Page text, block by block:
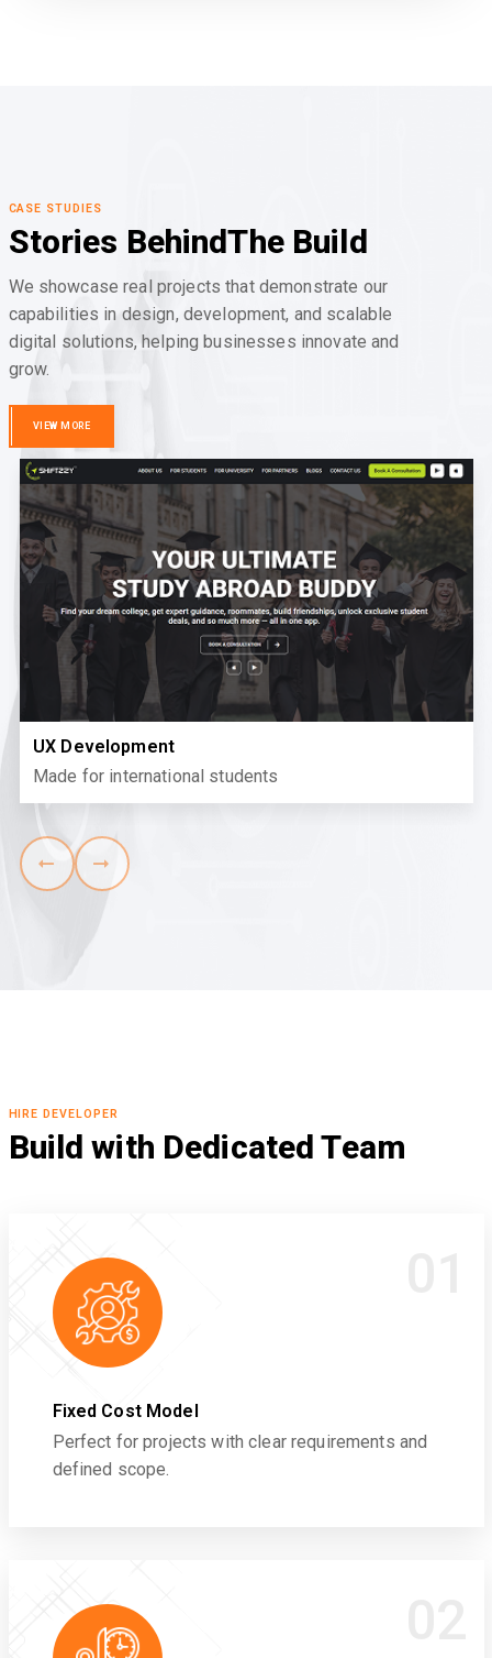
CASE STUDIES
Stories BehindThe Build
We showcase real projects that demonstrate our
capabilities in design, development, and scalable
digital solutions, helping businesses innovate and
grow.
VIEW MORE
UX Development
Made for international students
HIRE DEVELOPER
Build with Dedicated Team
Fixed Cost Model
Perfect for projects with clear requirements and
defined scope.